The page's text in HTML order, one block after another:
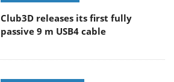
Club3D releases its first fully
passive 9 m USB4 cable